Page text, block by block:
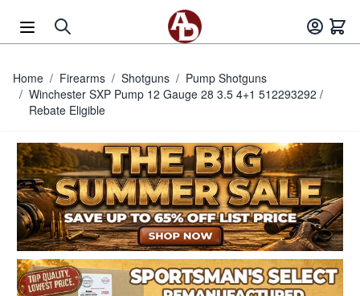
Home / Firearms / Shotguns / Pump Shotguns
/ Winchester SXP Pump 12 Gauge 28 3.5 4+1 512293292 /
Rebate Eligible